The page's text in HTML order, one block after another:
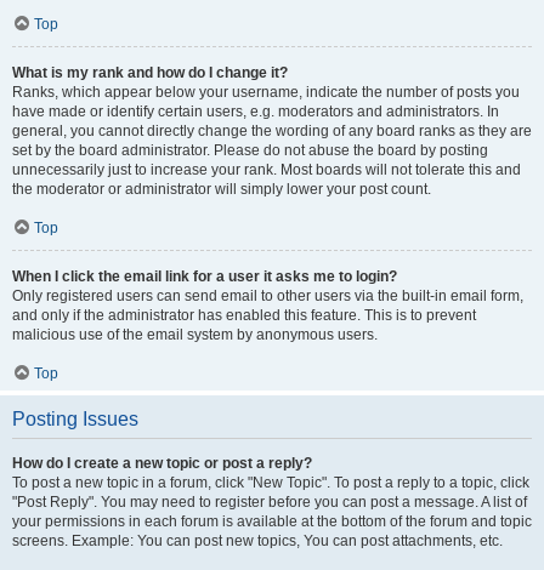
Top
What is my rank and how do I change it?
Ranks, which appear below your username, indicate the number of posts you
have made or identify certain users, e.g. moderators and administrators. In
general, you cannot directly change the wording of any board ranks as they are
set by the board administrator. Please do not abuse the board by posting
unnecessarily just to increase your rank. Most boards will not tolerate this and
the moderator or administrator will simply lower your post count.
Top
When I click the email link for a user it asks me to login?
Only registered users can send email to other users via the built-in email form,
and only if the administrator has enabled this feature. This is to prevent
malicious use of the email system by anonymous users.
Top
Posting Issues
How do I create a new topic or post a reply?
To post a new topic in a forum, click "New Topic". To post a reply to a topic, click
"Post Reply". You may need to register before you can post a message. A list of
your permissions in each forum is available at the bottom of the forum and topic
screens. Example: You can post new topics, You can post attachments, etc.